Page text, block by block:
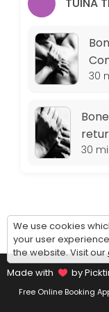
Tuesday: 09:00 –
Wednesday: 09:00 –
Thursday: 09:00 –
Friday: 09:00 – 11:00
Saturday: 09:00 –
Sunday: 14:30 – 17:00
30
30
We use cookies
your user
the website. Visit our
Made with
by
Free Online Booking